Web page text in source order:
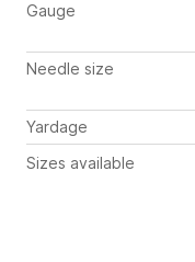
Gauge
Needle size
Yardage
Sizes available